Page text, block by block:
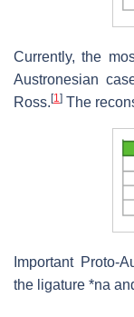
Currently, the
Austronesian
Ross.[1 ] The
Important Proto-
the ligature *na